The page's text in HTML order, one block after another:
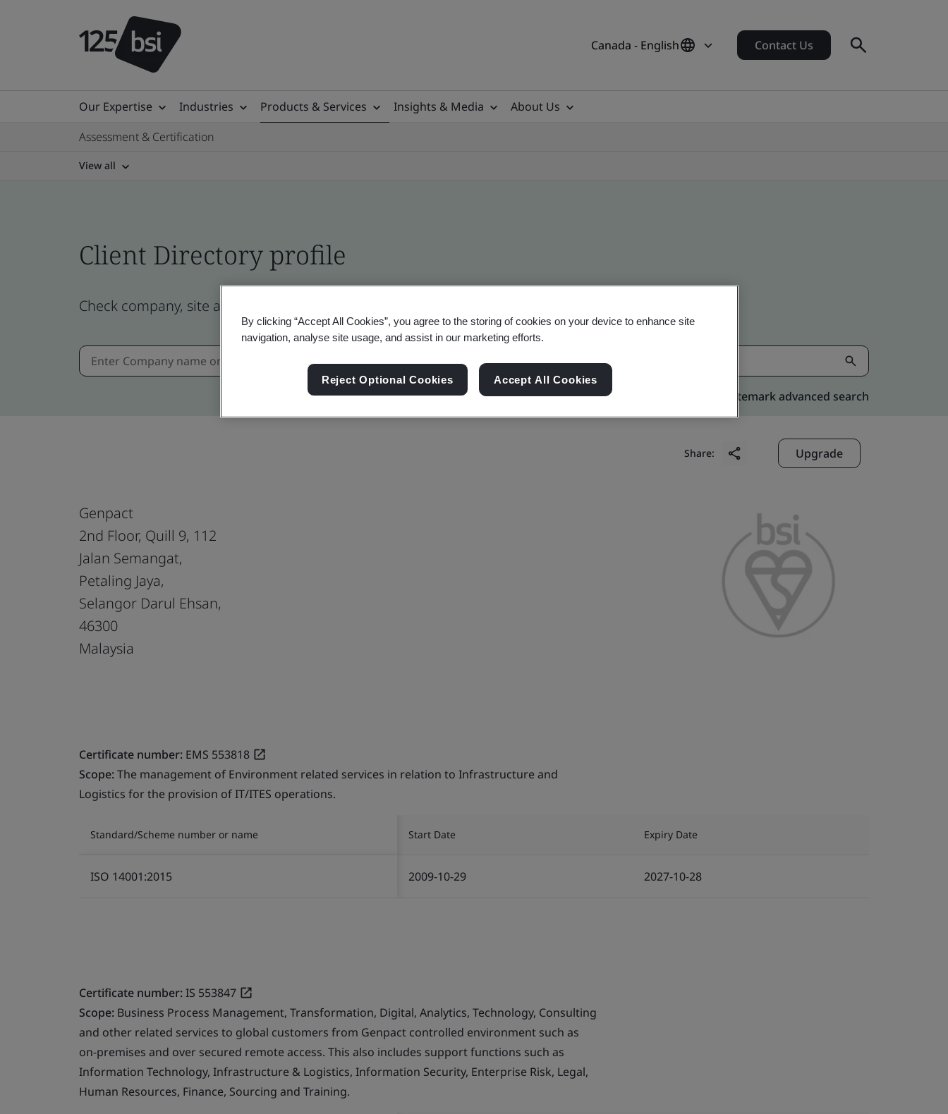
Canada - English Contact Us
Our Expertise Industries Products & Services Insights & Media
About Us
Assessment & Certification
View all
Client Directory profile
Check company, site and product certificates, Canadian and global companies
Kitemark advanced search
Share: Upgrade
Genpact
2nd Floor, Quill 9, 112
Jalan Semangat,
Petaling Jaya,
Selangor Darul Ehsan,
46300
Malaysia
Certificate number: EMS 553818
Scope:The management of Environment related services in relation to Infrastructure and
Logistics for the provision of IT/ITES operations.
Standard/Scheme number or name Start Date Expiry Date
ISO 14001:2015 2009-10-29 2027-10-28
Certificate number:IS 553847
Scope: Business Process Management, Transformation, Digital, Analytics, Technology, Consulting
and other related services to global customers from Genpact controlled environment such as
on-premises and over secured remote access. This also includes support functions such as
Information Technology, Infrastructure & Logistics, Information Security, Enterprise Risk, Legal,
Human Resources, Finance, Sourcing and Training.
By clicking “Accept All Cookies”, you agree to the storing of cookies on your device to enhance site
navigation, analyse site usage, and assist in our marketing efforts.
Reject Optional Cookies Accept All Cookies